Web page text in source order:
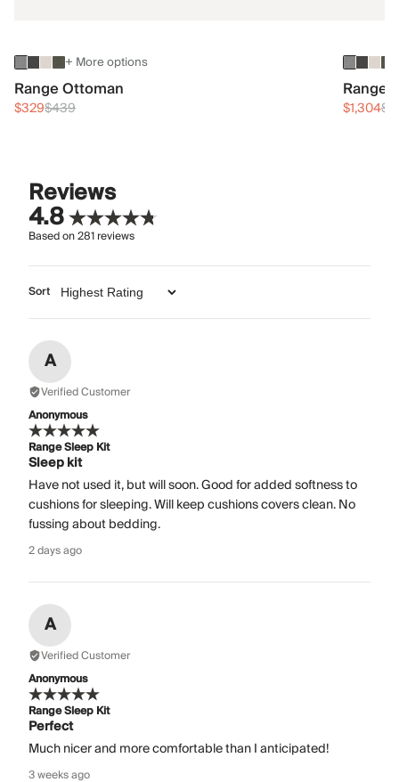
+ More options
Range Ottoman
$329$439
Range
$1,304
Reviews
4.8
Based on281reviews
Sort
A
Verified Customer
Anonymous
Range Sleep Kit
Sleep kit
Have not used it, but will soon. Good for added softness to
cushions for sleeping. Will keep cushions covers clean. No
fussing about bedding.
2 days ago
A
Verified Customer
Anonymous
Range Sleep Kit
Perfect
Much nicer and more comfortable than I anticipated!
3 weeks ago